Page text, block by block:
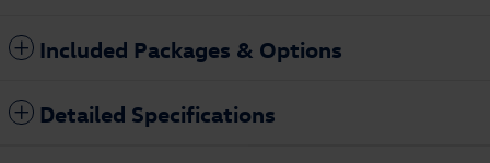
Included Packages & Options
Detailed Specifications